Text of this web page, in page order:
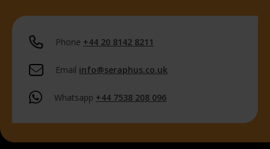
Phone +44 20 8142 8211
Email info@seraphus.co.uk
Whatsapp +44 7538 208 096